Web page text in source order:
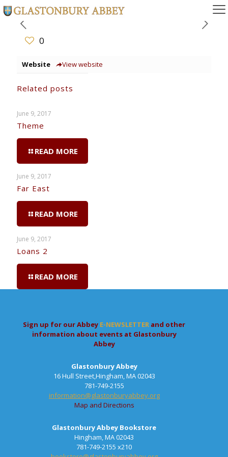
0
Website View website
Related posts
June 9, 2017
Theme
READ MORE
June 9, 2017
Far East
READ MORE
June 9, 2017
Loans 2
READ MORE
Sign up for our Abbey E-NEWSLETTER and other
information about events at Glastonbury
Abbey
Glastonbury Abbey
16 Hull Street,Hingham, MA 02043
781-749-2155
information@glastonburyabbey.org
Map and Directions
Glastonbury Abbey Bookstore
Hingham, MA 02043
781-749-2155 x210